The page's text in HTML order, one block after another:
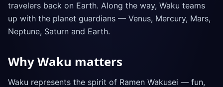
travelers back on Earth. Along the way, Waku teams
up with the planet guardians — Venus, Mercury, Mars,
Neptune, Saturn and Earth.
Why Waku matters
Waku represents the spirit of Ramen Wakusei — fun,